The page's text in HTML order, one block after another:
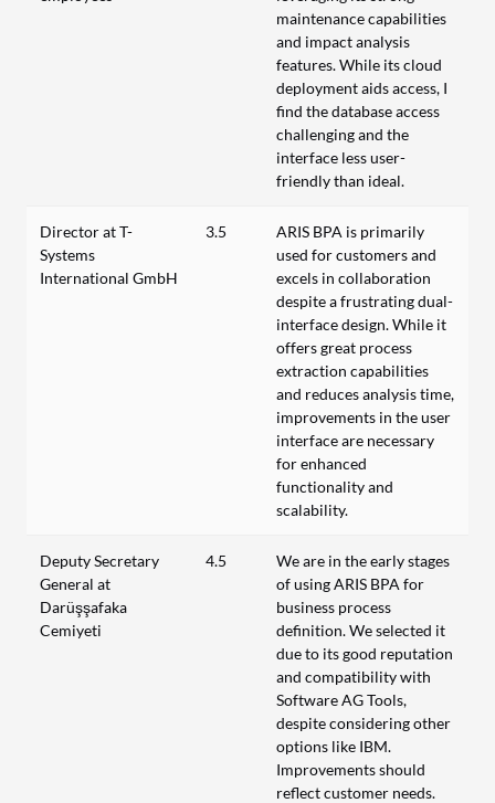
maintenance capabilities
and impact analysis
features. While its cloud
deployment aids access, I
find the database access
challenging and the
interface less user-
friendly than ideal.
Director at T-
Systems
International GmbH
3.5
ARIS BPA is primarily
used for customers and
excels in collaboration
despite a frustrating dual-
interface design. While it
offers great process
extraction capabilities
and reduces analysis time,
improvements in the user
interface are necessary
for enhanced
functionality and
scalability.
Deputy Secretary
General at
Darüşşafaka
Cemiyeti
4.5
We are in the early stages
of using ARIS BPA for
business process
definition. We selected it
due to its good reputation
and compatibility with
Software AG Tools,
despite considering other
options like IBM.
Improvements should
reflect customer needs.